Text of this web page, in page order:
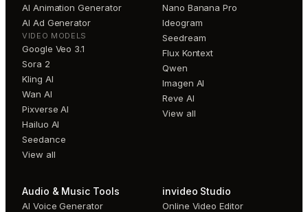
AI Animation Generator
AI Ad Generator
VIDEO MODELS
Google Veo 3.1
Sora 2
Kling AI
Wan AI
Pixverse AI
Hailuo AI
Seedance
View all
Nano Banana Pro
Ideogram
Seedream
Flux Kontext
Qwen
Imagen AI
Reve AI
View all
Audio & Music Tools
AI Voice Generator
invideo Studio
Online Video Editor